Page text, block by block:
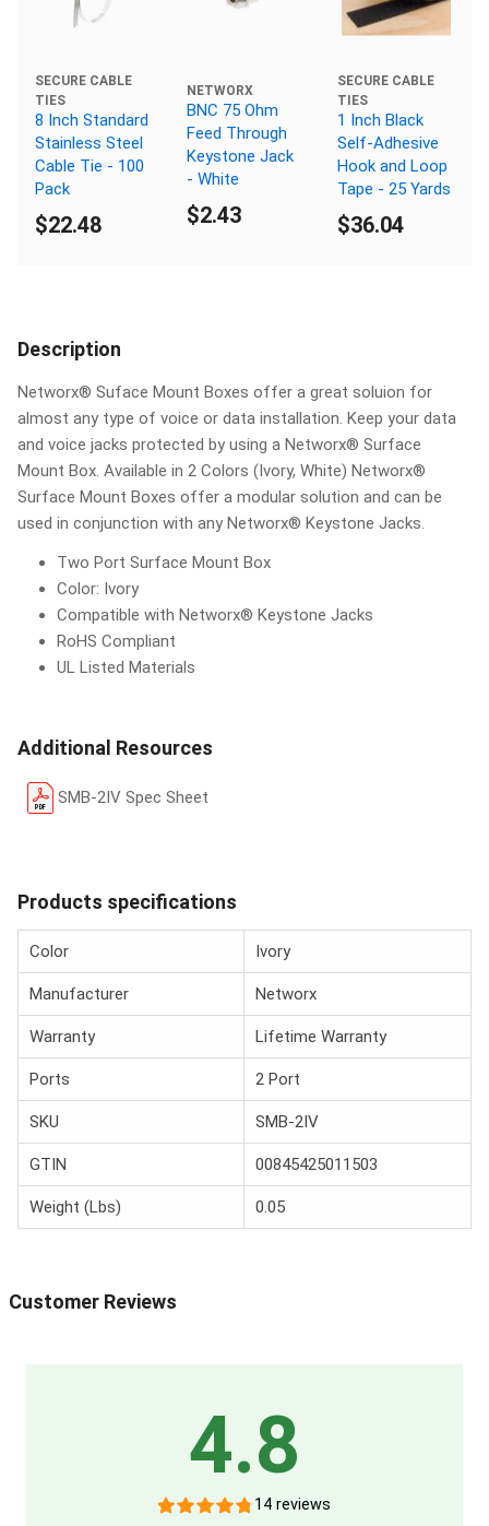
SECURE CABLE
TIES
8 Inch Standard
Stainless Steel
Cable Tie - 100
Pack
$22.48
NETWORX
BNC 75 Ohm
Feed Through
Keystone Jack
- White
$2.43
SECURE CABLE
TIES
1 Inch Black
Self-Adhesive
Hook and Loop
Tape - 25 Yards
$36.04
Description
Networx® Suface Mount Boxes offer a great soluion for
almost any type of voice or data installation. Keep your data
and voice jacks protected by using a Networx® Surface
Mount Box. Available in 2 Colors (Ivory, White) Networx®
Surface Mount Boxes offer a modular solution and can be
used in conjunction with any Networx® Keystone Jacks.
Two Port Surface Mount Box
Color: Ivory
Compatible with Networx® Keystone Jacks
RoHS Compliant
UL Listed Materials
Additional Resources
SMB-2IV Spec Sheet
Products specifications
Color Ivory
Manufacturer Networx
Warranty Lifetime Warranty
Ports 2 Port
SKU SMB-2IV
GTIN 00845425011503
Weight (Lbs) 0.05
Customer Reviews
4.8
14 reviews